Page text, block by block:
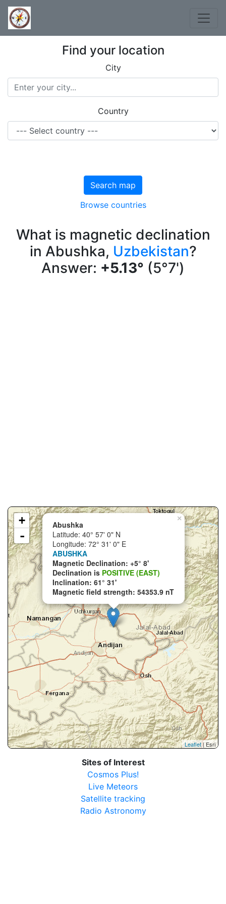
Find your location
City
Country
Search map
Browse countries
What is magnetic declination
in Abushka, Uzbekistan?
Answer: +5.13° (5°7')
×
Abushka
Latitude: 40° 57' 0" N
Longitude: 72° 31' 0" E
ABUSHKA
Magnetic Declination: +5° 8'
Declination is POSITIVE (EAST)
Inclination: 61° 31'
Magnetic field strength: 54353.9 nT
+
-
Leaflet| Esri
Sites of Interest
Cosmos Plus!
Live Meteors
Satellite tracking
Radio Astronomy